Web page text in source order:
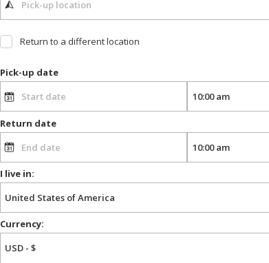
Return to a different location
Pick-up date
Return date
I live in:
Currency: